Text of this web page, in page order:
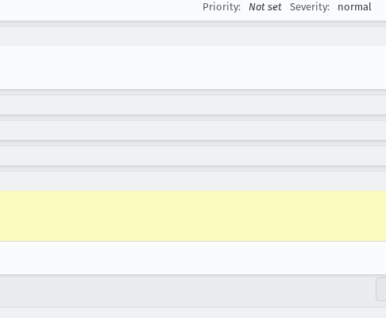
Priority:
Not set Severity: normal